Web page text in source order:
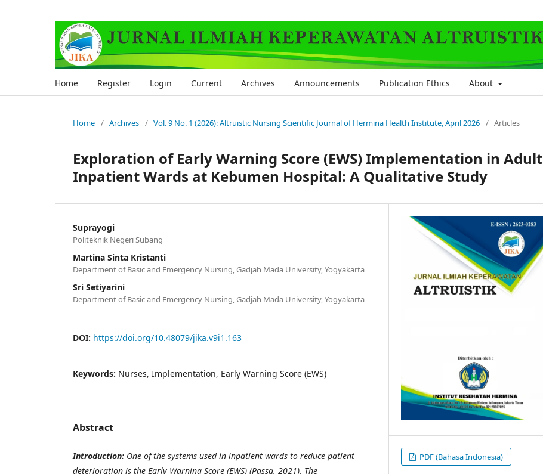
Home Register Login Current Archives Announcements Publication Ethics About
Home / Archives / Vol. 9 No. 1 (2026): Altruistic Nursing Scientific Journal of Hermina Health Institute, April 2026 / Articles
Exploration of Early Warning Score (EWS) Implementation in Adult
Inpatient Wards at Kebumen Hospital: A Qualitative Study
Suprayogi
Politeknik Negeri Subang
Martina Sinta Kristanti
Department of Basic and Emergency Nursing, Gadjah Mada University, Yogyakarta
Sri Setiyarini
Department of Basic and Emergency Nursing, Gadjah Mada University, Yogyakarta
DOI: https://doi.org/10.48079/jika.v9i1.163
Keywords: Nurses, Implementation, Early Warning Score (EWS)
Abstract
Introduction: One of the systems used in inpatient wards to reduce patient
deterioration is the Early Warning Score (EWS) (Passa, 2021). The
PDF (Bahasa Indonesia)